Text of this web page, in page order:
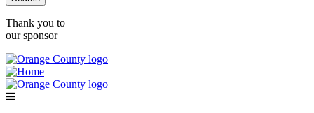
Thank you to
our sponsor